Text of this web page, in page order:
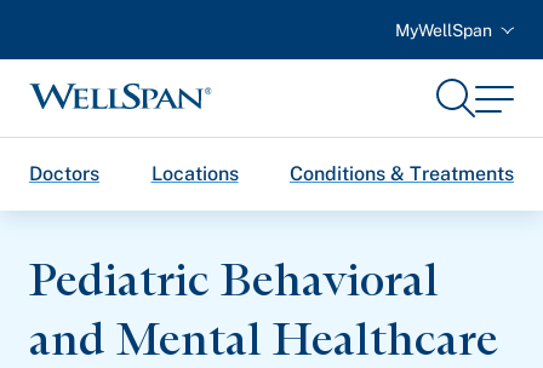
MyWellSpan
WellSpan
SearchMenu
Doctors Locations Conditions & Treatments
Pediatric Behavioral
and Mental Healthcare